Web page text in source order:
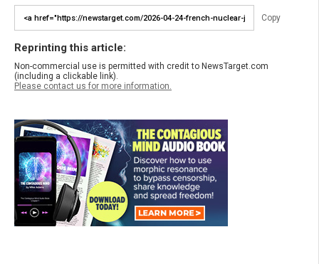
Copy
Reprinting this article:
Non-commercial use is permitted with credit to NewsTarget.com
(including a clickable link).
Please contact us for more information.